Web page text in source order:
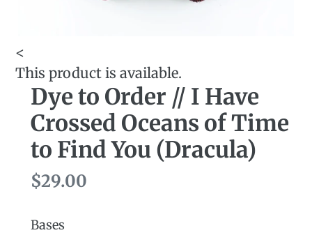
<
This product is available.
Dye to Order // I Have
Crossed Oceans of Time
to Find You (Dracula)
Regular
$29.00
Bases